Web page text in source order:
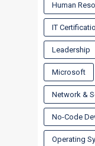
Human
IT
Leadership
Microsoft
Network &
No-Code
Operating